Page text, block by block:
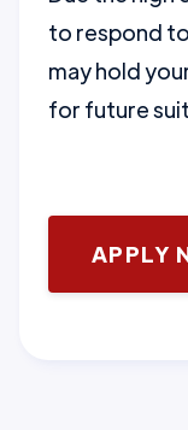
to respond
may hold
for future
APPLY